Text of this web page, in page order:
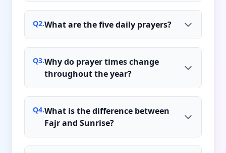
Q2.What are the five daily prayers?
Q3.Why do prayer times change
throughout the year?
Q4.What is the difference between
Fajr and Sunrise?